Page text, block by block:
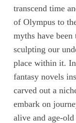
transcend time
of Olympus to
myths have
sculpting our
place within it.
fantasy novels
carved out a
embark on
alive and age-